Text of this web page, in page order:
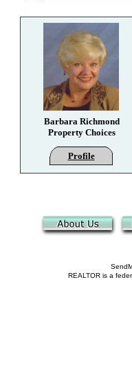
Barbara Richmond
Property Choices
Profile
REALTOR is a